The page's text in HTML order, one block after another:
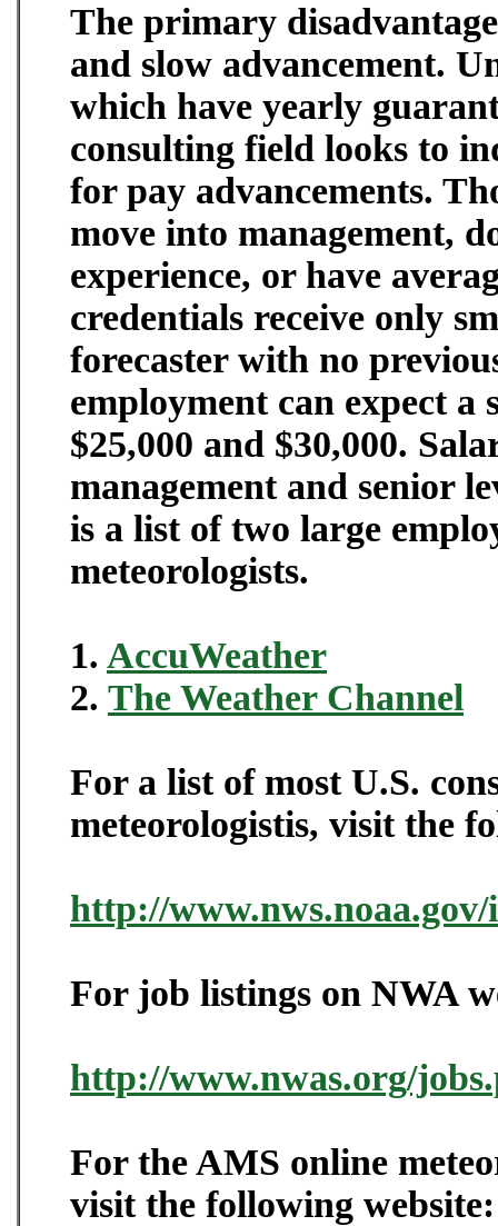
The primary
and slow advancement.
which have yearly
consulting field looks to
for pay advancements.
move into management,
experience, or have
credentials receive only
forecaster with no
employment can expect
$25,000 and $30,000.
management and senior
is a list of two large
meteorologists.
1. AccuWeather
2. The Weather Channel
For a list of most U.S.
meteorologistis, visit the
http://
For job listings on NWA
http://www.nwas.org/
For the AMS online
visit the following website: